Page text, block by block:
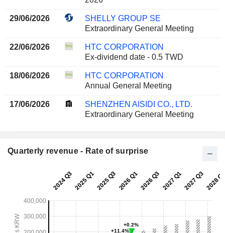
29/06/2026
SHELLY GROUP SE
Extraordinary General Meeting
22/06/2026
HTC CORPORATION
Ex-dividend date - 0.5 TWD
18/06/2026
HTC CORPORATION
Annual General Meeting
17/06/2026
SHENZHEN AISIDI CO., LTD.
Extraordinary General Meeting
Quarterly revenue - Rate of surprise